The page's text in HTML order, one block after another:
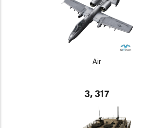
Air
3, 317